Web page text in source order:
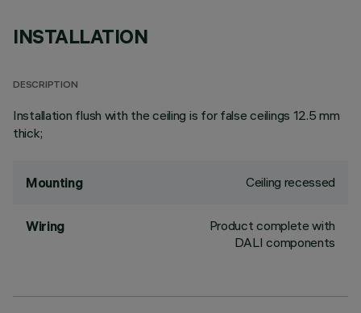
INSTALLATION
DESCRIPTION
Installation flush with the ceiling is for false ceilings 12.5 mm
thick;
Mounting Ceiling recessed
Wiring
Product complete with
DALI components